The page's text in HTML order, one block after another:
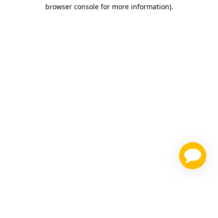
browser console for more information).